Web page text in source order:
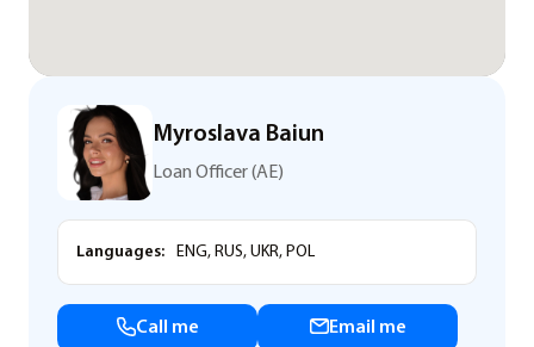
Myroslava Baiun
Loan Officer (AE)
Languages: ENG, RUS, UKR, POL
Call me Email me